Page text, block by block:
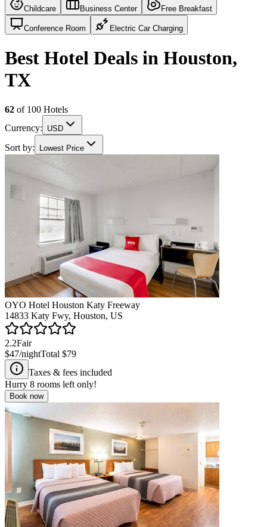
Childcare Business Center Free Breakfast
Conference Room Electric Car Charging
Best Hotel Deals in Houston,
TX
62 of 100 Hotels
Currency:
USD
Sort by: Lowest Price
OYO Hotel Houston Katy Freeway
14833 Katy Fwy, Houston, US
2.2Fair
$47/nightTotal $79
Taxes & fees included
Hurry 8 rooms left only!
Book now